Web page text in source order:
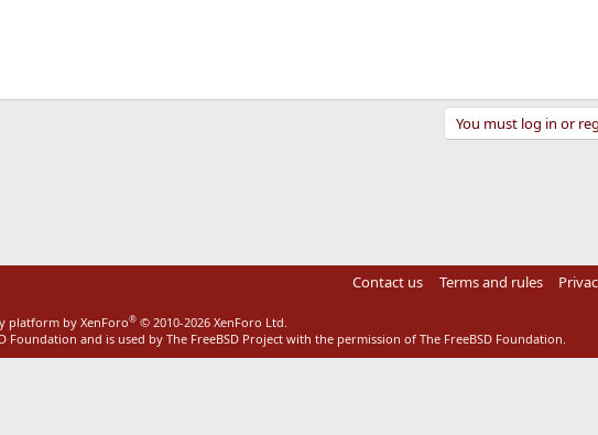
You must log in or
Contact us Terms and rules
platform by XenForo® © 2010-2026 XenForo Ltd.
Foundation and is used by The FreeBSD Project with the permission of The FreeBSD Foundation.